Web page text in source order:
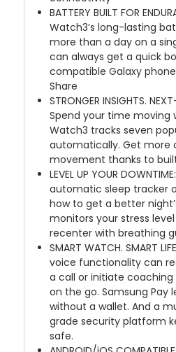
BATTERY BUILT FOR
Watch3’s long-lasting
more than a day on a
can always get a quick
compatible Galaxy
Share
STRONGER INSIGHTS.
Spend your time moving
Watch3 tracks seven
automatically. Get more
movement thanks to
LEVEL UP YOUR
automatic sleep tracker
how to get a better
monitors your stress
recenter with breathing
SMART WATCH. SMART
voice functionality can
a call or initiate
on the go. Samsung Pay
without a wallet. And a
grade security platform
safe.